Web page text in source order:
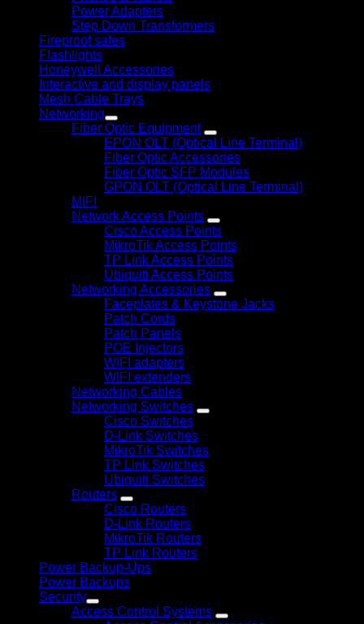
Power Adapters
Step Down Transformers
Fireproof safes
Flashlights
Honeywell Accessories
Interactive and display panels
Mesh Cable Trays
Networking
Fiber Optic Equipment
EPON OLT (Optical Line Terminal)
Fiber Optic Accessories
Fiber Optic SFP Modules
GPON OLT (Optical Line Terminal)
MIFI
Network Access Points
Cisco Access Points
MikroTik Access Points
TP Link Access Points
Ubiquiti Access Points
Networking Accessories
Faceplates & Keystone Jacks
Patch Cords
Patch Panels
POE Injectors
WIFI adapters
WIFI extenders
Networking Cables
Networking Switches
Cisco Switches
D-Link Switches
MikroTik Switches
TP Link Switches
Ubiquiti Switches
Routers
Cisco Routers
D-Link Routers
MikroTik Routers
TP Link Routers
Power Backup-Ups
Power Backups
Security
Access Control Systems